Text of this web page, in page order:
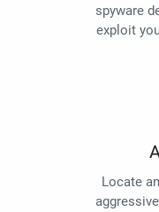
spyware
exploit
Locate